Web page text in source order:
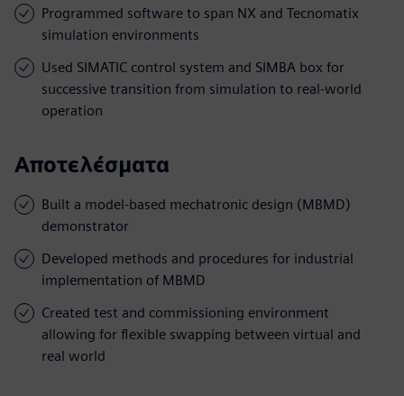
Programmed software to span NX and Tecnomatix
simulation environments
Used SIMATIC control system and SIMBA box for
successive transition from simulation to real-world
operation
Αποτελέσματα
Built a model-based mechatronic design (MBMD)
demonstrator
Developed methods and procedures for industrial
implementation of MBMD
Created test and commissioning environment
allowing for flexible swapping between virtual and
real world